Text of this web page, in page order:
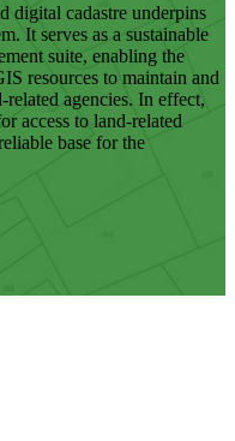
digital cadastre underpins
It serves as a sustainable
suite, enabling the
resources to maintain and
agencies. In effect,
access to land-related
base for the